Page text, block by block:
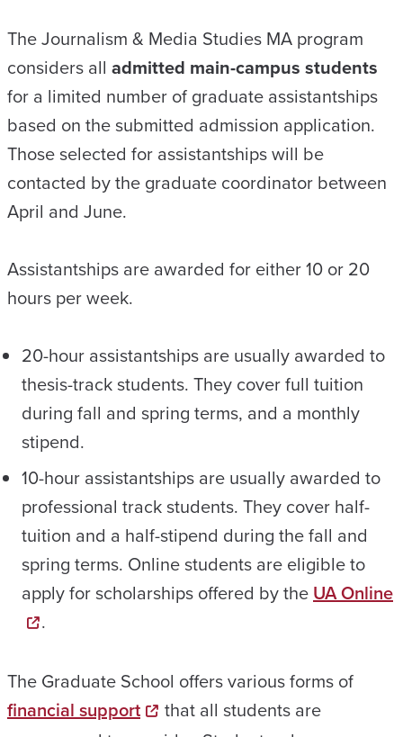
The Journalism & Media Studies MA program
considers all admitted main-campus students
for a limited number of graduate assistantships
based on the submitted admission application.
Those selected for assistantships will be
contacted by the graduate coordinator between
April and June.
Assistantships are awarded for either 10 or 20
hours per week.
20-hour assistantships are usually awarded to
thesis-track students. They cover full tuition
during fall and spring terms, and a monthly
stipend.
10-hour assistantships are usually awarded to
professional track students. They cover half-
tuition and a half-stipend during the fall and
spring terms. Online students are eligible to
apply for scholarships offered by the UA Online
.
The Graduate School offers various forms of
financial support
that all students are